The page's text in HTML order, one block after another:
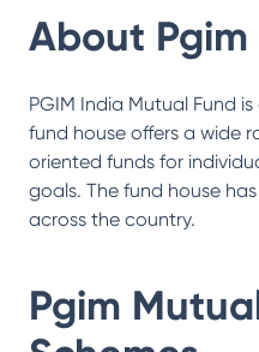
About
PGIM India Mutual Fund
fund house offers a wide
oriented funds for
goals. The fund house
across the country.
Pgim